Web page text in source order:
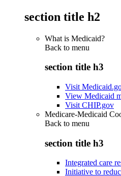
section title h2
What is Medicaid?
Back to menu
section title h3
Visit
View Medicaid
Visit CHIP.gov
Medicare-Medicaid
Back to menu
section title h3
Integrated care
Initiative to